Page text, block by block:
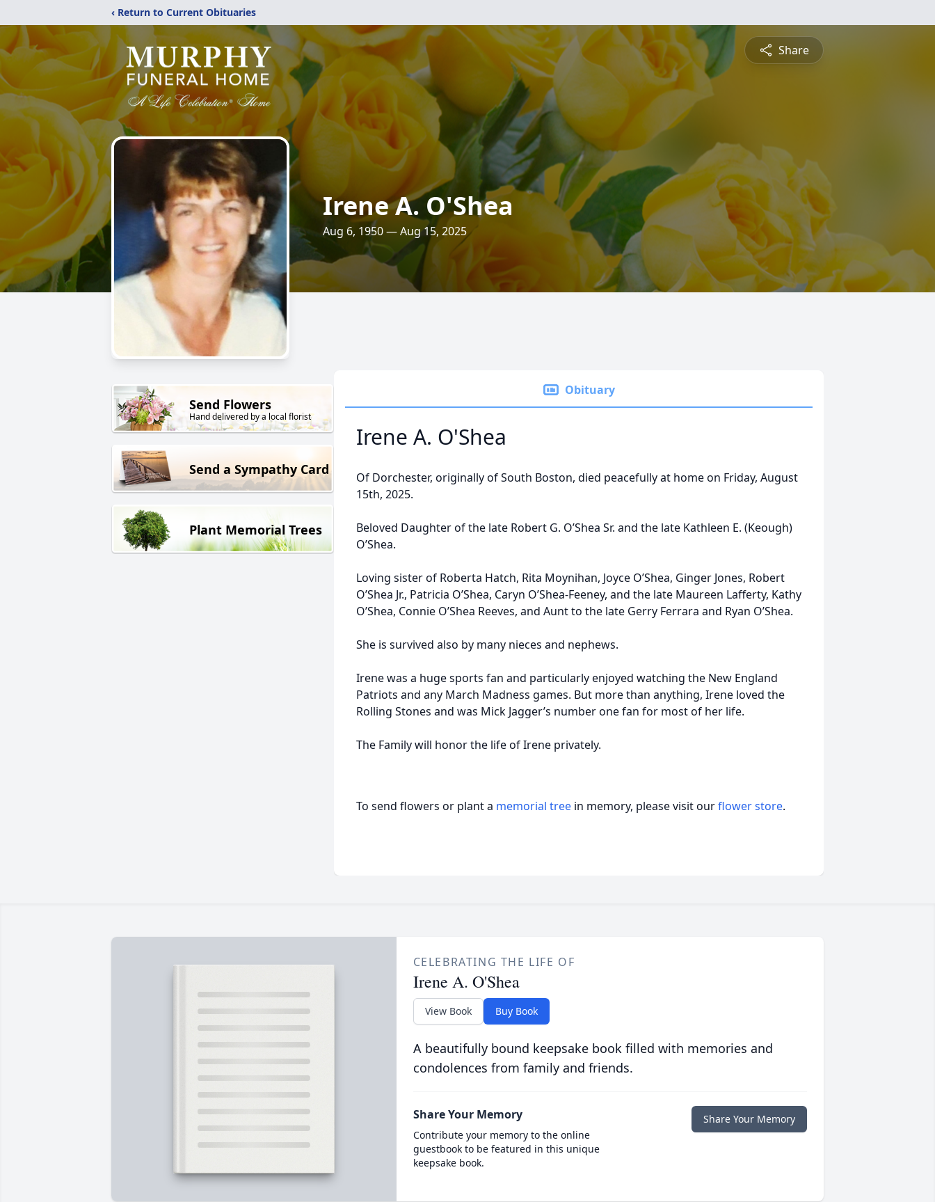
‹ Return to Current Obituaries
Share
Irene A. O'Shea
Aug 6, 1950 — Aug 15, 2025
Send Flowers
Hand delivered by a local florist
Send a Sympathy Card
Plant Memorial Trees
Obituary
Irene A. O'Shea
Of Dorchester, originally of South Boston, died peacefully at home on Friday, August
15th, 2025.
Beloved Daughter of the late Robert G. O’Shea Sr. and the late Kathleen E. (Keough)
O’Shea.
Loving sister of Roberta Hatch, Rita Moynihan, Joyce O’Shea, Ginger Jones, Robert
O’Shea Jr., Patricia O’Shea, Caryn O’Shea-Feeney, and the late Maureen Lafferty, Kathy
O’Shea, Connie O’Shea Reeves, and Aunt to the late Gerry Ferrara and Ryan O’Shea.
She is survived also by many nieces and nephews.
Irene was a huge sports fan and particularly enjoyed watching the New England
Patriots and any March Madness games. But more than anything, Irene loved the
Rolling Stones and was Mick Jagger’s number one fan for most of her life.
The Family will honor the life of Irene privately.
To send flowers or plant a memorial tree in memory, please visit ourflower store.
CELEBRATING THE LIFE OF
Irene A. O'Shea
View Book Buy Book
A beautifully bound keepsake book filled with memories and
condolences from family and friends.
Share Your Memory
Contribute your memory to the online
guestbook to be featured in this unique
keepsake book.
Share Your Memory